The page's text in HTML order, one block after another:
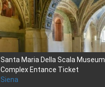
Santa Maria Della Scala Museum
Complex Entance Ticket
Siena